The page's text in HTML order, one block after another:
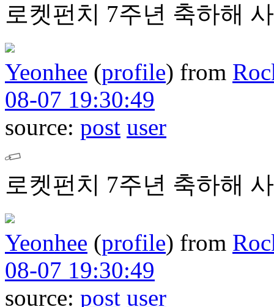
로켓펀치 7주년 축하해
Yeonhee (profile) from
08-07 19:30:49
source: post user
로켓펀치 7주년 축하해
Yeonhee (profile) from
08-07 19:30:49
source: post user